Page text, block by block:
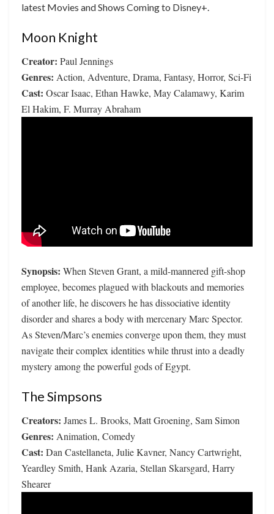
latest Movies and Shows Coming to Disney+.
Moon Knight
Creator: Paul Jennings
Genres: Action, Adventure, Drama, Fantasy, Horror, Sci-Fi
Cast: Oscar Isaac, Ethan Hawke, May Calamawy, Karim
El Hakim, F. Murray Abraham
Synopsis: When Steven Grant, a mild-mannered gift-shop
employee, becomes plagued with blackouts and memories
of another life, he discovers he has dissociative identity
disorder and shares a body with mercenary Marc Spector.
As Steven/Marc’s enemies converge upon them, they must
navigate their complex identities while thrust into a deadly
mystery among the powerful gods of Egypt.
The Simpsons
Creators: James L. Brooks, Matt Groening, Sam Simon
Genres: Animation, Comedy
Cast: Dan Castellaneta, Julie Kavner, Nancy Cartwright,
Yeardley Smith, Hank Azaria, Stellan Skarsgard, Harry
Shearer